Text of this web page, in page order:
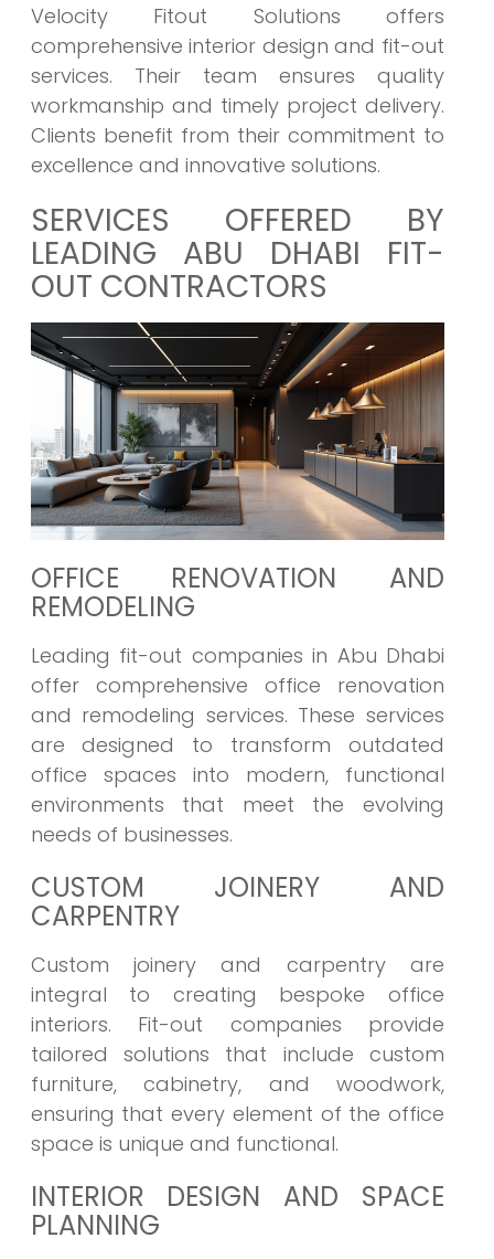
Velocity Fitout Solutions offers
comprehensive interior design and fit-out
services. Their team ensures quality
workmanship and timely project delivery.
Clients benefit from their commitment to
excellence and innovative solutions.
SERVICES OFFERED BY
LEADING ABU DHABI FIT-
OUT CONTRACTORS
OFFICE RENOVATION AND
REMODELING
Leading fit-out companies in Abu Dhabi
offer comprehensive office renovation
and remodeling services. These services
are designed to transform outdated
office spaces into modern, functional
environments that meet the evolving
needs of businesses.
CUSTOM JOINERY AND
CARPENTRY
Custom joinery and carpentry are
integral to creating bespoke office
interiors. Fit-out companies provide
tailored solutions that include custom
furniture, cabinetry, and woodwork,
ensuring that every element of the office
space is unique and functional.
INTERIOR DESIGN AND SPACE
PLANNING